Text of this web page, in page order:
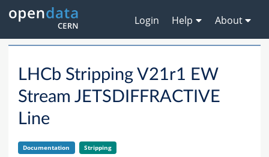
Login Help About
LHCb Stripping V21r1 EW
Stream JETSDIFFRACTIVE
Line
Documentation Stripping